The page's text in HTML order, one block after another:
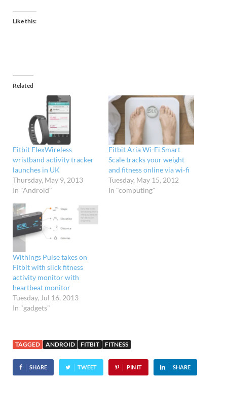
Like this:
Related
Fitbit FlexWireless
wristband activity tracker
launches in UK
Thursday, May 9, 2013
In "Android"
Fitbit Aria Wi-Fi Smart
Scale tracks your weight
and fitness online via wi-fi
Tuesday, May 15, 2012
In "computing"
Withings Pulse takes on
Fitbit with slick fitness
activity monitor with
heartbeat monitor
Tuesday, Jul 16, 2013
In "gadgets"
TAGGED ANDROID FITBIT FITNESS
SHARE TWEET PIN IT SHARE